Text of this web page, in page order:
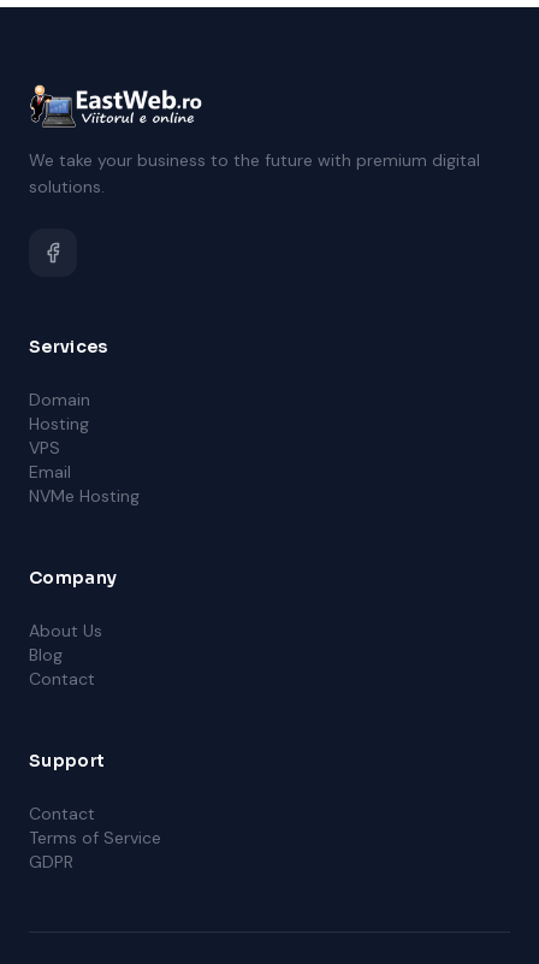
We take your business to the future with premium digital
solutions.
Services
Domain
Hosting
VPS
Email
NVMe Hosting
Company
About Us
Blog
Contact
Support
Contact
Terms of Service
GDPR